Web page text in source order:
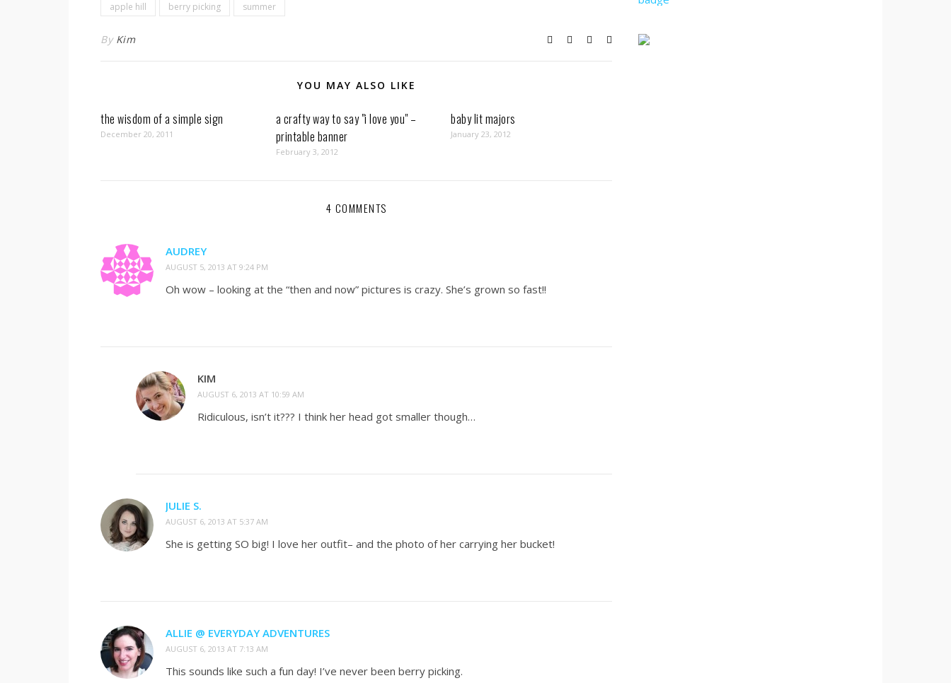
apple hill berry picking summer
By Kim
YOU MAY ALSO LIKE
the wisdom of a simple sign
December 20, 2011
a crafty way to say "i love you" –
printable banner
February 3, 2012
baby lit majors
January 23, 2012
4 COMMENTS
AUDREY
AUGUST 5, 2013 AT 9:24 PM
Oh wow – looking at the “then and now” pictures is crazy. She’s grown so fast!!
KIM
AUGUST 6, 2013 AT 10:59 AM
Ridiculous, isn’t it??? I think her head got smaller though…
JULIE S.
AUGUST 6, 2013 AT 5:37 AM
She is getting SO big! I love her outfit– and the photo of her carrying her bucket!
ALLIE @ EVERYDAY ADVENTURES
AUGUST 6, 2013 AT 7:13 AM
This sounds like such a fun day! I’ve never been berry picking.